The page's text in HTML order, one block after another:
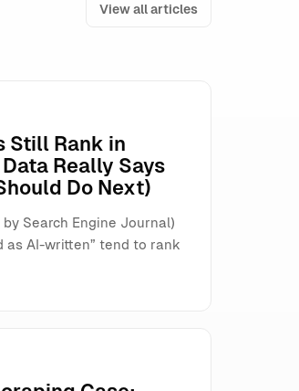
View all articles
Still Rank in
Really Says
Do Next)
Search Engine Journal)
as AI-written” tend to rank